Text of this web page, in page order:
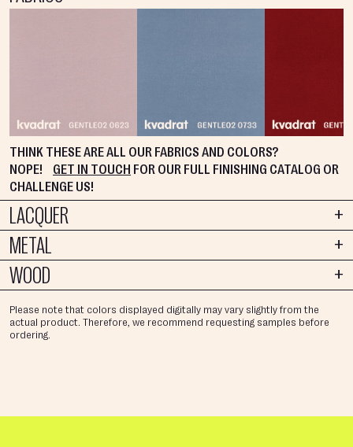
THINK THESE ARE ALL OUR FABRICS AND COLORS?
NOPE! GET IN TOUCH FOR OUR FULL FINISHING CATALOG OR
CHALLENGE US!
LACQUER
METAL
WOOD
Please note that colors displayed digitally may vary slightly from the
actual product. Therefore, we recommend requesting samples before
ordering.